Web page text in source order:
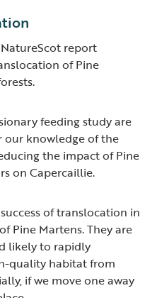
report
of Pine
feeding study are
knowledge of the
the impact of Pine
on Capercaillie.
of translocation in
Pine Martens. They are
likely to rapidly
quality habitat from
if we move one away